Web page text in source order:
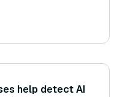
help detect AI